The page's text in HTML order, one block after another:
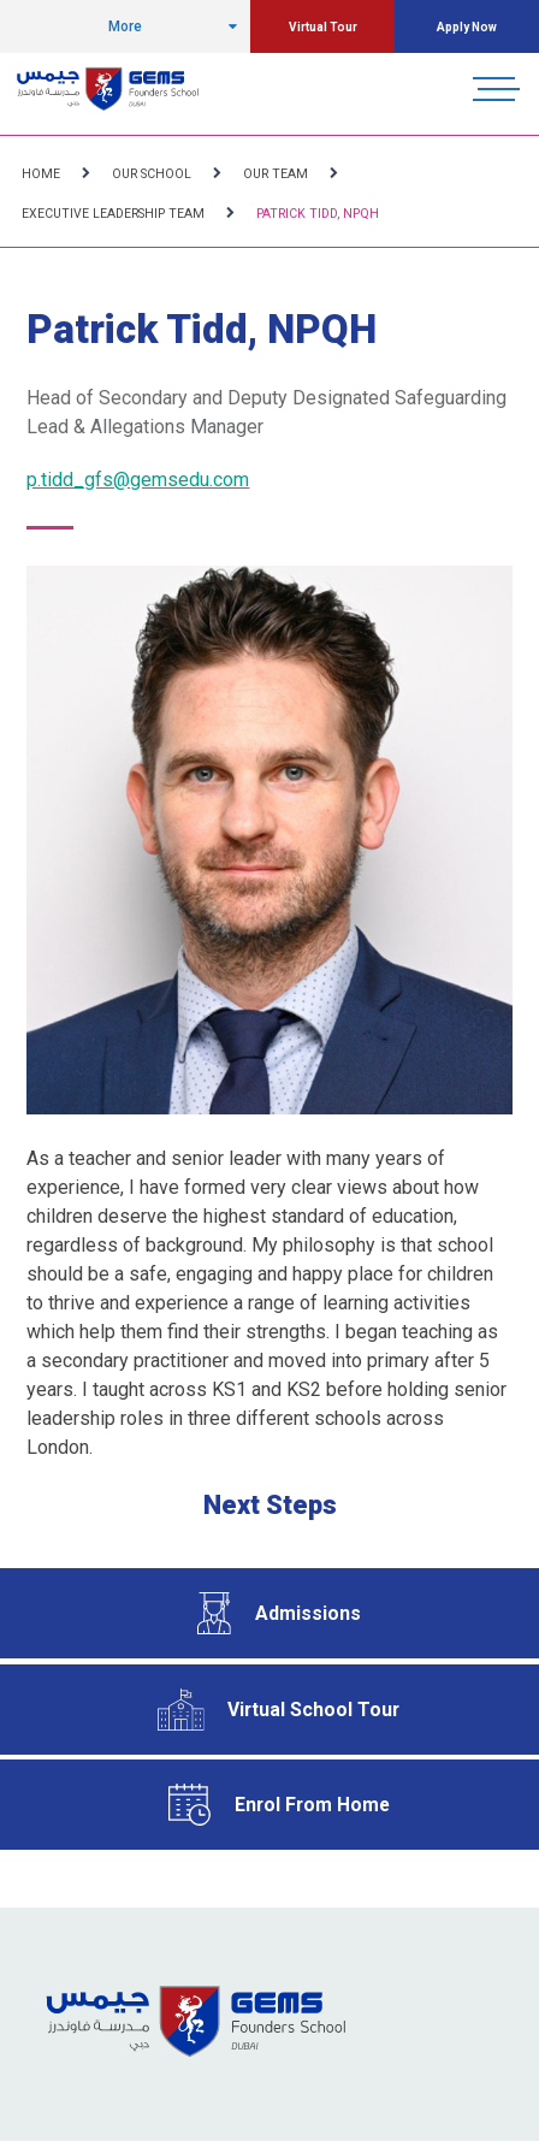
More Virtual Tour Apply Now
HOME OUR SCHOOL OUR TEAM
EXECUTIVE LEADERSHIP TEAM PATRICK TIDD, NPQH
Patrick Tidd, NPQH
Head of Secondary and Deputy Designated Safeguarding
Lead & Allegations Manager
p.tidd_gfs@gemsedu.com
As a teacher and senior leader with many years of
experience, I have formed very clear views about how
children deserve the highest standard of education,
regardless of background. My philosophy is that school
should be a safe, engaging and happy place for children
to thrive and experience a range of learning activities
which help them find their strengths. I began teaching as
a secondary practitioner and moved into primary after 5
years. I taught across KS1 and KS2 before holding senior
leadership roles in three different schools across
London.
Next Steps
Admissions
Virtual School Tour
Enrol From Home